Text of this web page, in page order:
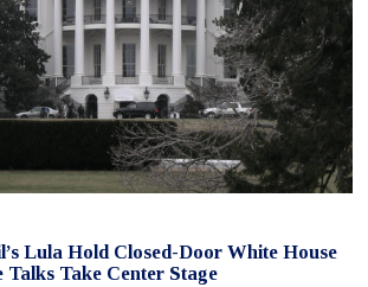
Lula Hold Closed-Door White House
Talks Take Center Stage